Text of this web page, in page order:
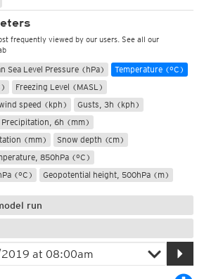
frequently viewed by our users. See all our
Sea Level Pressure (hPa)
Temperature (°C)
Freezing Level (MASL)
speed (kph)
Gusts, 3h (kph)
Precipitation, 6h (mm)
(mm)
Snow depth (cm)
850hPa (°C)
(°C)
Geopotential height, 500hPa (m)
run